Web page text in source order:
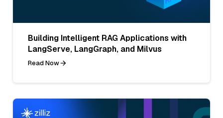
Building Intelligent RAG Applications with
LangServe, LangGraph, and Milvus
Read Now